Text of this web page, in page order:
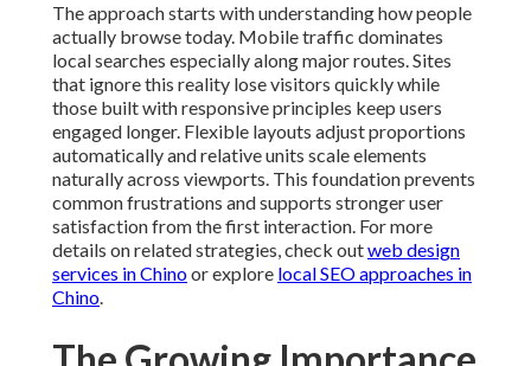
The approach starts with understanding how people
actually browse today. Mobile traffic dominates
local searches especially along major routes. Sites
that ignore this reality lose visitors quickly while
those built with responsive principles keep users
engaged longer. Flexible layouts adjust proportions
automatically and relative units scale elements
naturally across viewports. This foundation prevents
common frustrations and supports stronger user
satisfaction from the first interaction. For more
details on related strategies, check outweb design
services in Chinoor explore local SEO approaches in
Chino.